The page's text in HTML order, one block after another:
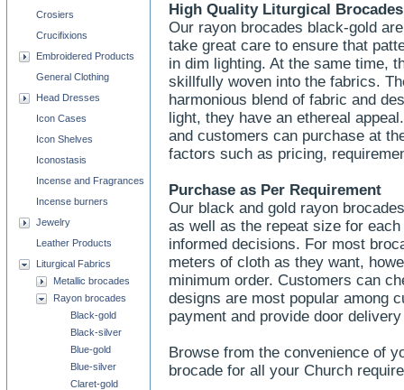
High Quality Liturgical Brocades
Our rayon brocades black-gold
take great care to ensure that
in dim lighting. At the same time,
skillfully woven into the fabrics.
harmonious blend of fabric and
light, they have an ethereal
and customers can purchase at
factors such as pricing,
Purchase as Per Requirement
Our black and gold rayon
as well as the repeat size for
informed decisions. For most
meters of cloth as they want,
minimum order. Customers can
designs are most popular among
payment and provide door
Browse from the convenience of
brocade for all your Church
Crosiers
Crucifixions
Embroidered Products
General Clothing
Head Dresses
Icon Cases
Icon Shelves
Iconostasis
Incense and Fragrances
Incense burners
Jewelry
Leather Products
Liturgical Fabrics
Metallic brocades
Rayon brocades
Black-gold
Black-silver
Blue-gold
Blue-silver
Claret-gold